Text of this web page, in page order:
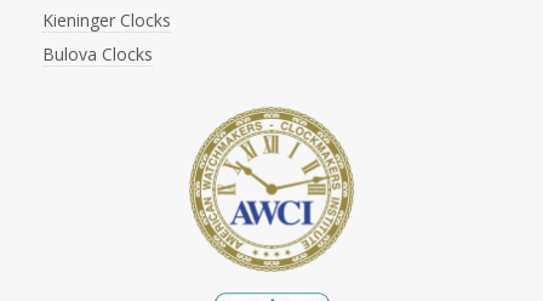
Kieninger Clocks
Bulova Clocks